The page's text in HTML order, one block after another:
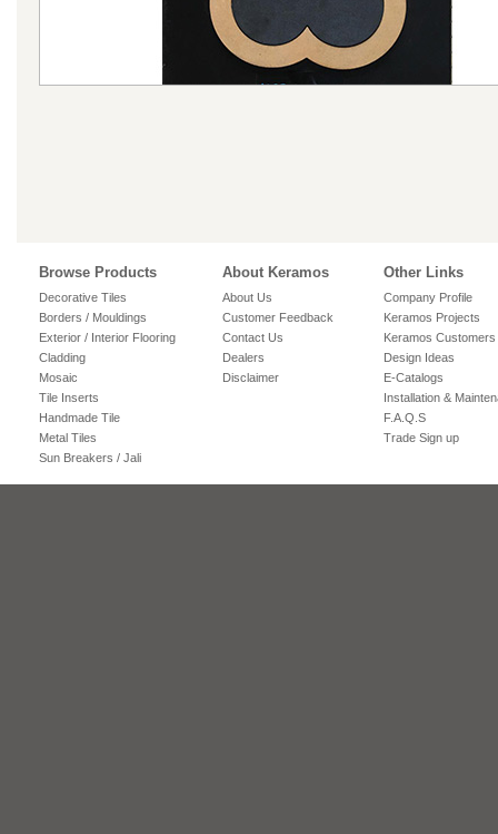
Browse Products
Decorative Tiles
Borders / Mouldings
Exterior / Interior Flooring
Cladding
Mosaic
Tile Inserts
Handmade Tile
Metal Tiles
Sun Breakers / Jali
About Keramos
About Us
Customer Feedback
Contact Us
Dealers
Disclaimer
Other Links
Company Profile
Keramos Projects
Keramos Customers
Design Ideas
E-Catalogs
Installation &
F.A.Q.S
Trade Sign up